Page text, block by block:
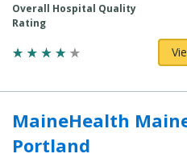
Overall Hospital Quality
Rating
MaineHealth
Portland